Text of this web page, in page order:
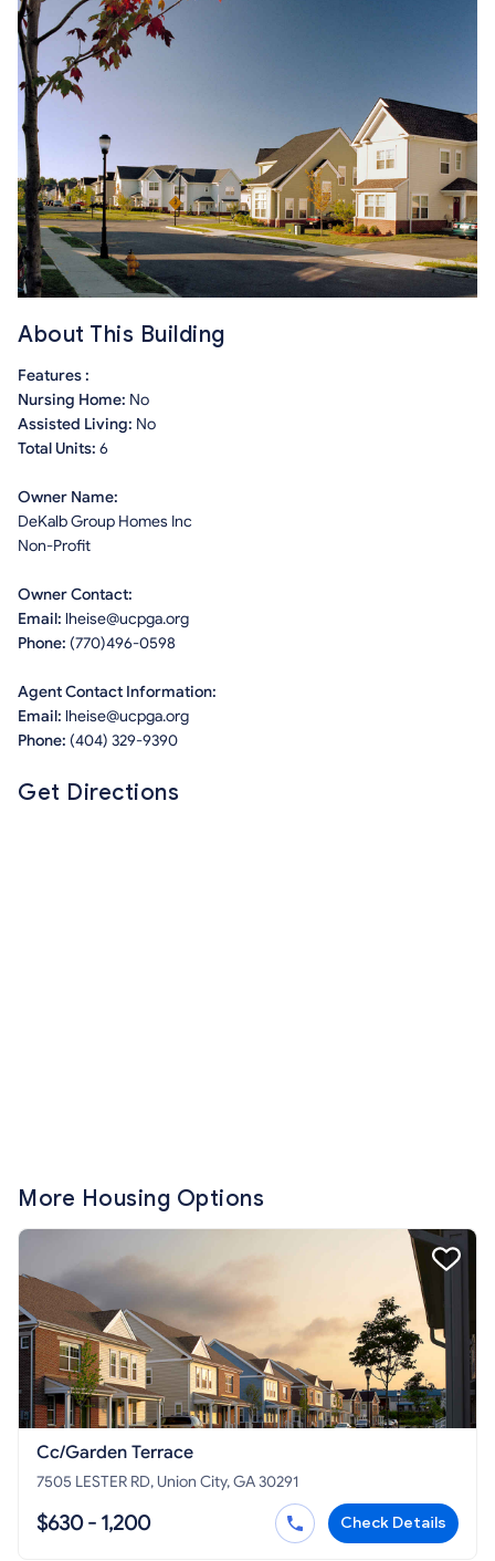
About This Building
Features :
Nursing Home: No
Assisted Living: No
Total Units: 6
Owner Name:
DeKalb Group Homes Inc
Non-Profit
Owner Contact:
Email: lheise@ucpga.org
Phone: (770)496-0598
Agent Contact Information:
Email: lheise@ucpga.org
Phone: (404) 329-9390
Get Directions
More Housing Options
Cc/Garden Terrace
7505 LESTER RD, Union City, GA 30291
$630 - 1,200 Check Details